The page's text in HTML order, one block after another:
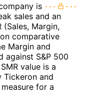
is
sales and an
(Sales, Margin,
comparative
Margin and
against S&P 500
value is a
Tickeron and
for a